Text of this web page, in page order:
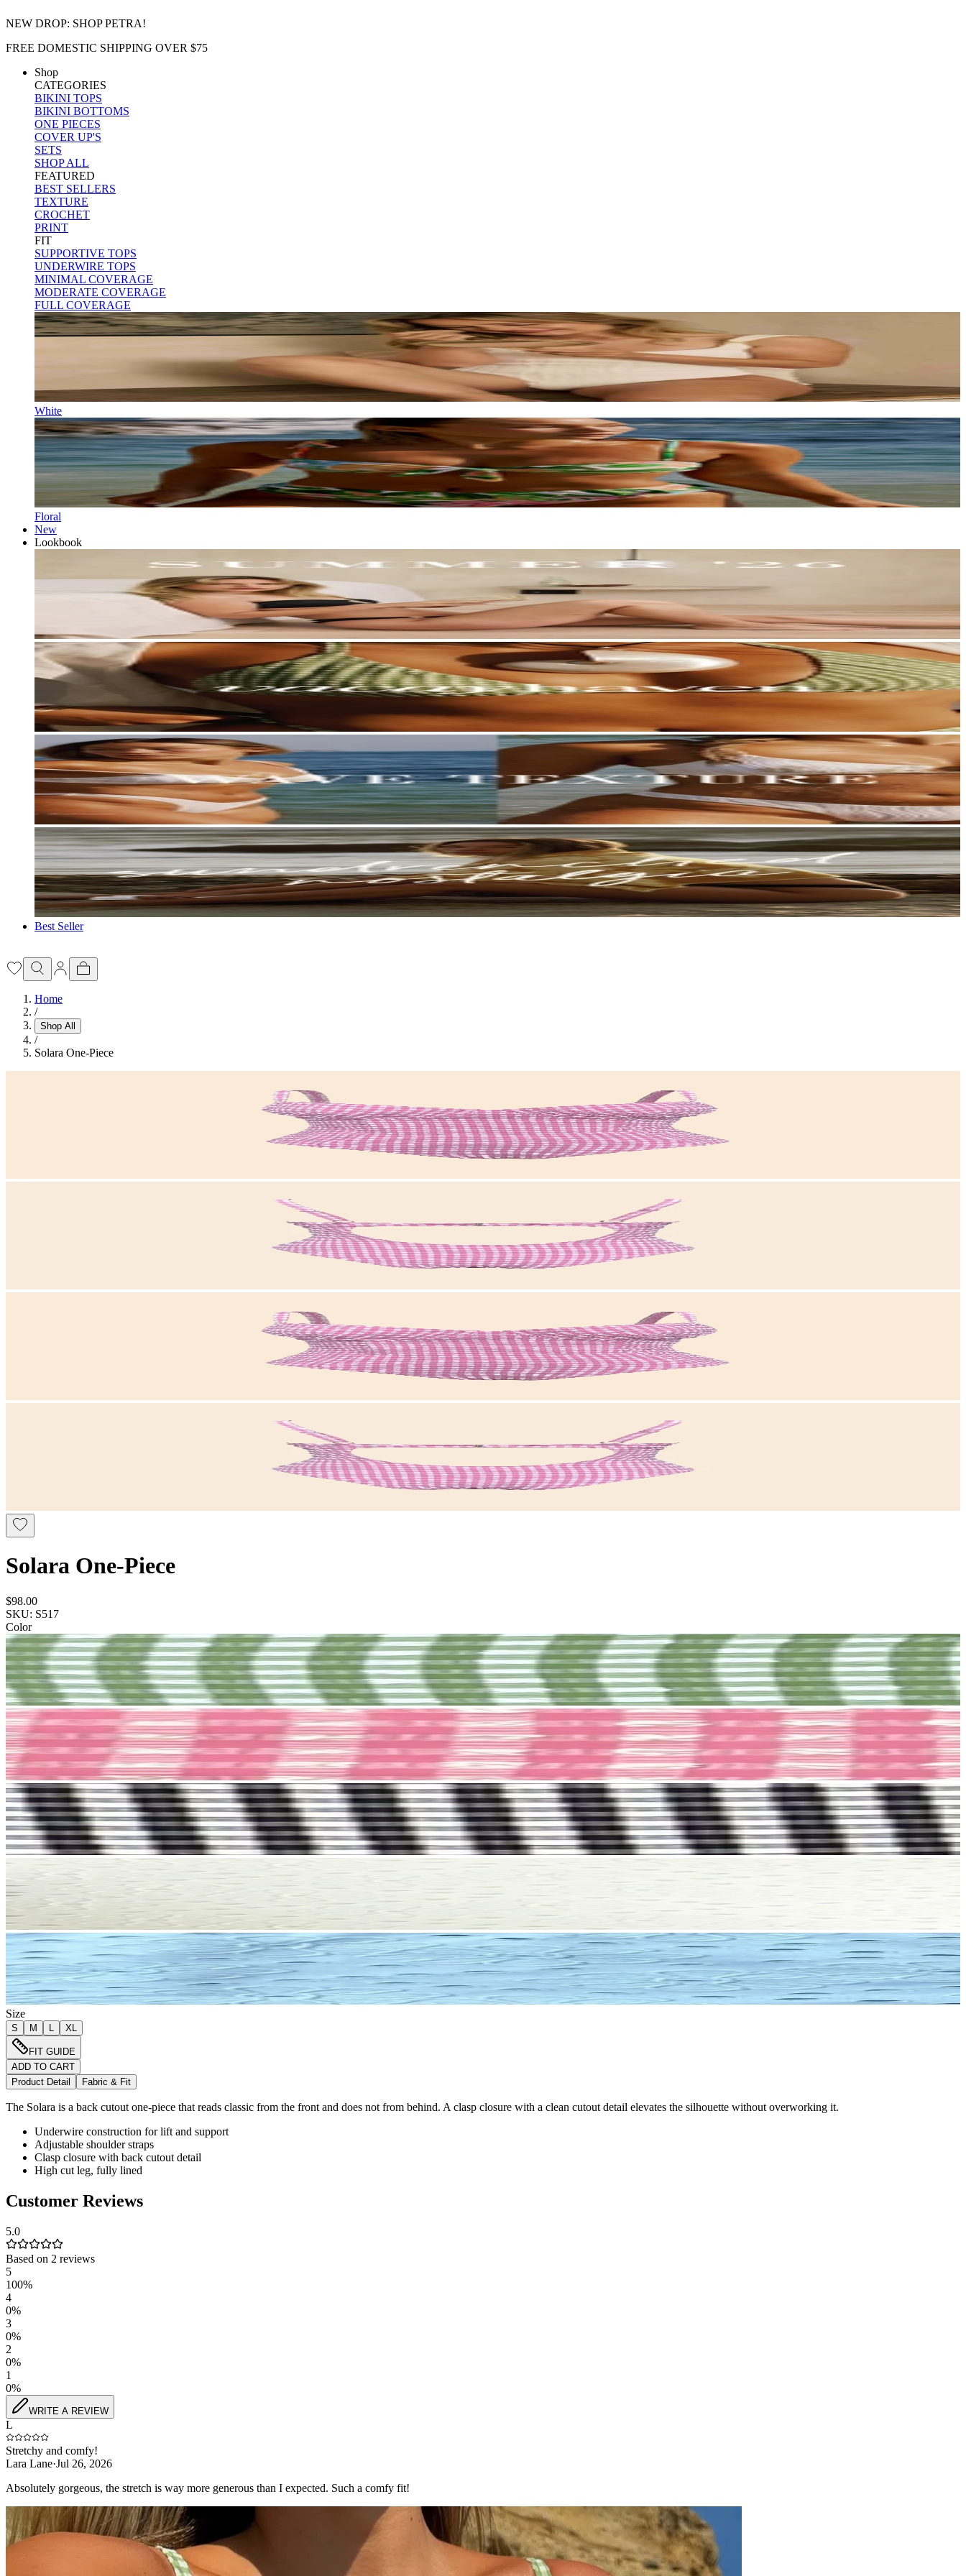
NEW DROP: SHOP PETRA!
FREE DOMESTIC SHIPPING OVER $75
Shop
CATEGORIES
BIKINI TOPS
BIKINI BOTTOMS
ONE PIECES
COVER UP'S
SETS
SHOP ALL
FEATURED
BEST SELLERS
TEXTURE
CROCHET
PRINT
FIT
SUPPORTIVE TOPS
UNDERWIRE TOPS
MINIMAL COVERAGE
MODERATE COVERAGE
FULL COVERAGE
White
Floral
New
Lookbook
Best Seller
Home
/
Shop All
/
Solara One-Piece
Solara One-Piece
$98.00
SKU: S517
Color
Size
S M XL
FIT GUIDE
ADD TO CART
Product Detail
Fabric & Fit
The Solara is a back cutout one-piece that reads classic from the front and does not from behind. A clasp closure with a clean cutout detail elevates the silhouette without overworking it.
Underwire construction for lift and support
Adjustable shoulder straps
Clasp closure with back cutout detail
High cut leg, fully lined
Customer Reviews
5.0
Based on 2 reviews
5
100%
4
0%
3
0%
2
0%
1
0%
WRITE A REVIEW
L
Stretchy and comfy!
Lara Lane·Jul 26, 2026
Absolutely gorgeous, the stretch is way more generous than I expected. Such a comfy fit!